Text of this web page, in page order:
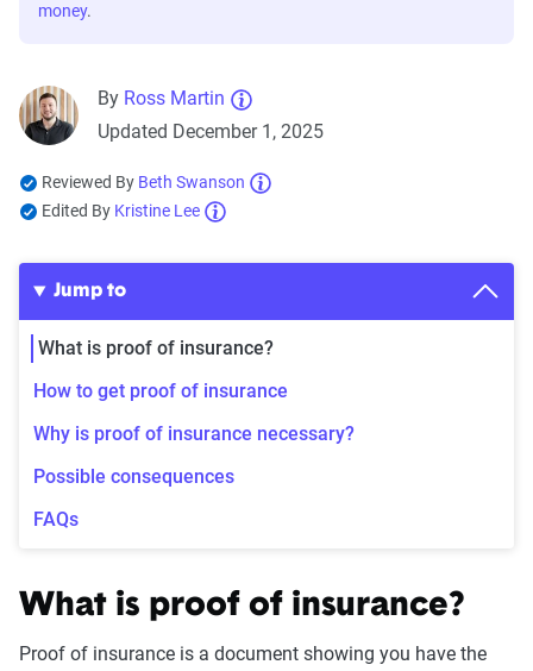
money.
By Ross Martin
Updated December 1, 2025
Reviewed By Beth Swanson
Edited By Kristine Lee
Jump to
What is proof of insurance?
How to get proof of insurance
Why is proof of insurance necessary?
Possible consequences
FAQs
What is proof of insurance?
Proof of insurance is a document showing you have the